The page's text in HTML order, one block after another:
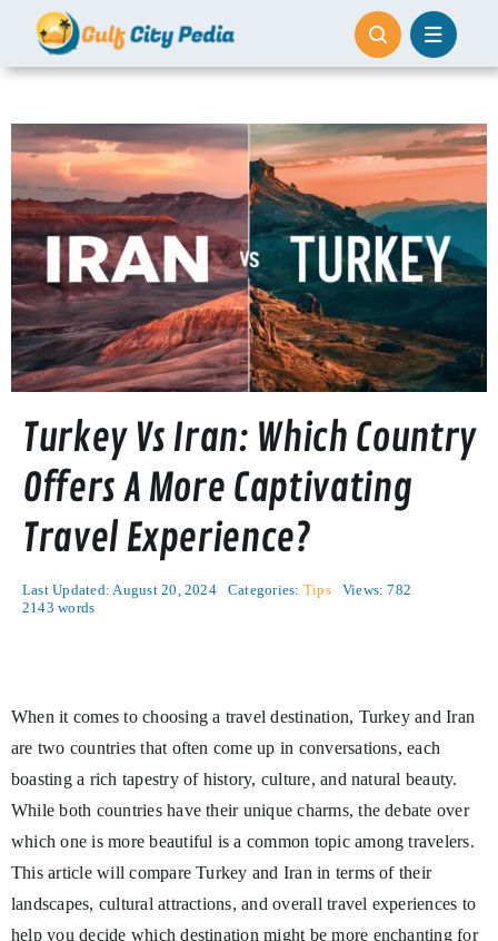
content
Turkey Vs Iran: Which Country
Offers A More Captivating
Travel Experience?
Last Updated: August 20, 2024 Categories: Tips
Views: 782
2143 words
When it comes to choosing a travel destination, Turkey and Iran
are two countries that often come up in conversations, each
boasting a rich tapestry of history, culture, and natural beauty.
While both countries have their unique charms, the debate over
which one is more beautiful is a common topic among travelers.
This article will compare Turkey and Iran in terms of their
landscapes, cultural attractions, and overall travel experiences to
help you decide which destination might be more enchanting for